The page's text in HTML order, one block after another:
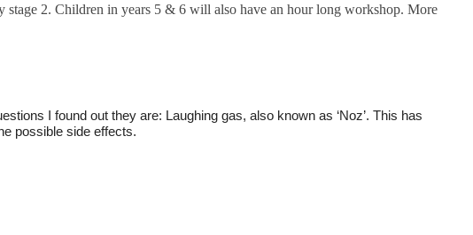
2. Children in years 5 & 6 will also have an hour long workshop. More
I found out they are: Laughing gas, also known as ‘Noz’. This has
possible side effects.